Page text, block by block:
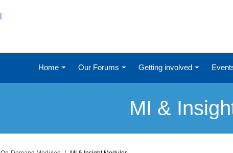
Home Our Forums Getting involved
MI &